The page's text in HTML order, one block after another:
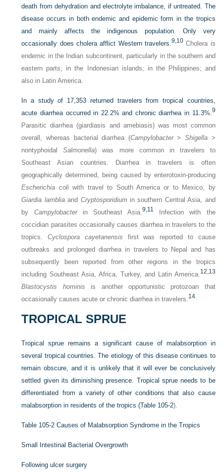
death from dehydration and electrolyte imbalance, if untreated. The
disease occurs in both endemic and epidemic form in the tropics
and mainly affects the indigenous population. Only very
occasionally does cholera afflict Western travelers.9, 10Cholera is
endemic in the Indian subcontinent, particularly in the southern and
eastern parts; in the Indonesian islands; in the Philippines; and
also in Latin America.
In a study of 17,353 returned travelers from tropical countries,
acute diarrhea occurred in 22.2% and chronic diarrhea in 11.3%.9
Parasitic diarrhea (giardiasis and amebiasis) was most common
overall, whereas bacterial diarrhea (Campylobacter> Shigella >
nontyphoidalSalmonella) was more common in travelers to
Southeast Asian countries. Diarrhea in travelers is often
geographically determined, being caused by enterotoxin-producing
Escherichia coliwith travel to South America or to Mexico, by
Giardia lambliaand Cryptosporidiumin southern Central Asia, and
by Campylobacterin Southeast Asia.9, 11
Infection with the
coccidian parasites occasionally causes diarrhea in travelers to the
tropics.Cyclospora cayetanensis first was reported to cause
outbreaks and prolonged diarrhea in travelers to Nepal and has
subsequently been reported from other regions in the tropics
including Southeast Asia, Africa, Turkey, and Latin America.12, 13
Blastocystis hominis is another opportunistic protozoan that
occasionally causes acute or chronic diarrhea in travelers.14
TROPICAL SPRUE
Tropical sprue remains a significant cause of malabsorption in
several tropical countries. The etiology of this disease continues to
remain obscure, and it is unlikely that it will ever be conclusively
settled given its diminishing presence. Tropical sprue needs to be
differentiated from a variety of other conditions that also cause
malabsorption in residents of the tropics (Table 105-2).
Table 105-2 Causes of Malabsorption Syndrome in the Tropics
Small Intestinal Bacterial Overgrowth
Following ulcer surgery